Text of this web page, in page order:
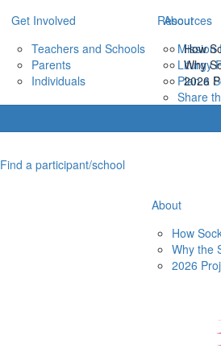
Get Involved
Teachers and Schools
Parents
Individuals
Resources
Mission
Liturgy
Plan a
Share
About
How
Why
2026
Find a participant/school
About
How
Why the
2026